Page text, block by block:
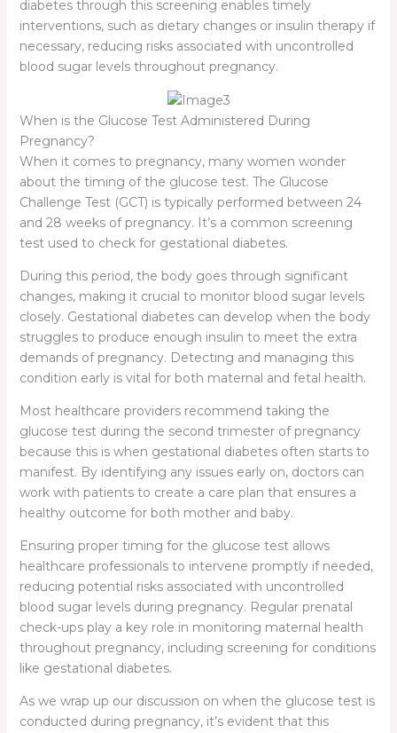
diabetes through this screening enables timely
interventions, such as dietary changes or insulin therapy if
necessary, reducing risks associated with uncontrolled
blood sugar levels throughout pregnancy.
When is the Glucose Test Administered During
Pregnancy?
When it comes to pregnancy, many women wonder
about the timing of the glucose test. The Glucose
Challenge Test (GCT) is typically performed between 24
and 28 weeks of pregnancy. It’s a common screening
test used to check for gestational diabetes.
During this period, the body goes through significant
changes, making it crucial to monitor blood sugar levels
closely. Gestational diabetes can develop when the body
struggles to produce enough insulin to meet the extra
demands of pregnancy. Detecting and managing this
condition early is vital for both maternal and fetal health.
Most healthcare providers recommend taking the
glucose test during the second trimester of pregnancy
because this is when gestational diabetes often starts to
manifest. By identifying any issues early on, doctors can
work with patients to create a care plan that ensures a
healthy outcome for both mother and baby.
Ensuring proper timing for the glucose test allows
healthcare professionals to intervene promptly if needed,
reducing potential risks associated with uncontrolled
blood sugar levels during pregnancy. Regular prenatal
check-ups play a key role in monitoring maternal health
throughout pregnancy, including screening for conditions
like gestational diabetes.
As we wrap up our discussion on when the glucose test is
conducted during pregnancy, it’s evident that this